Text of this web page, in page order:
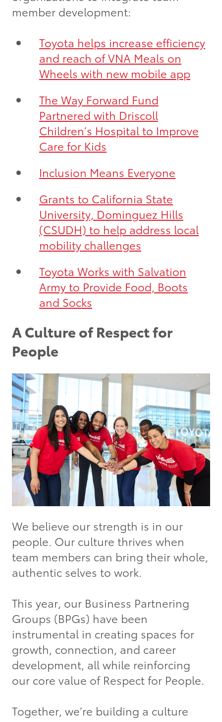
member development:
Toyota helps increase efficiency
and reach of VNA Meals on
Wheels with new mobile app
The Way Forward Fund
Partnered with Driscoll
Children’s Hospital to Improve
Care for Kids
Inclusion Means Everyone
Grants to California State
University, Dominguez Hills
(CSUDH) to help address local
mobility challenges
Toyota Works with Salvation
Army to Provide Food, Boots
and Socks
A Culture of Respect for
People
We believe our strength is in our
people. Our culture thrives when
team members can bring their whole,
authentic selves to work.
This year, our Business Partnering
Groups (BPGs) have been
instrumental in creating spaces for
growth, connection, and career
development, all while reinforcing
our core value of Respect for People.
Together, we’re building a culture